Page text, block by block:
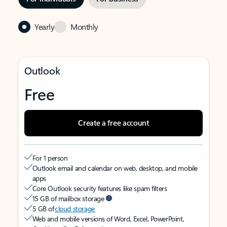
Yearly Monthly
Outlook
Free
Create a free account
For 1 person
Outlook email and calendar on web, desktop, and mobile
apps
Core Outlook security features like spam filters
15 GB of mailbox storage
5 GB ofcloud storage
Web and mobile versions of Word, Excel, PowerPoint,